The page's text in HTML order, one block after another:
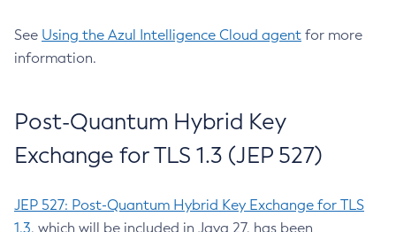
See Using the Azul Intelligence Cloud agent for more
information.
Post-Quantum Hybrid Key
Exchange for TLS 1.3 (JEP 527)
JEP 527: Post-Quantum Hybrid Key Exchange for TLS
1.3, which will be included in Java 27, has been